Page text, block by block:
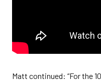
Matt continued: “For the